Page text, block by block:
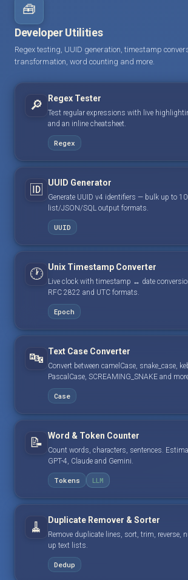
🧰
Developer Utilities
Regex testing, UUID generation, timestamp
transformation, word counting and more.
🔎 Regex Tester
Test regular expressions with live
and an inline cheatsheet.
Regex
🆔 UUID Generator
Generate UUID v4 identifiers — bulk up to
list/JSON/SQL output formats.
UUID
🕐 Unix Timestamp Converter
Live clock with timestamp ↔ date
RFC 2822 and UTC formats.
Epoch
🔤 Text Case Converter
Convert between camelCase, snake_case,
PascalCase, SCREAMING_SNAKE and
Case
📝 Word & Token Counter
Count words, characters, sentences.
GPT-4, Claude and Gemini.
Tokens LLM
🧹 Duplicate Remover & Sorter
Remove duplicate lines, sort, trim, reverse,
up text lists.
Dedup